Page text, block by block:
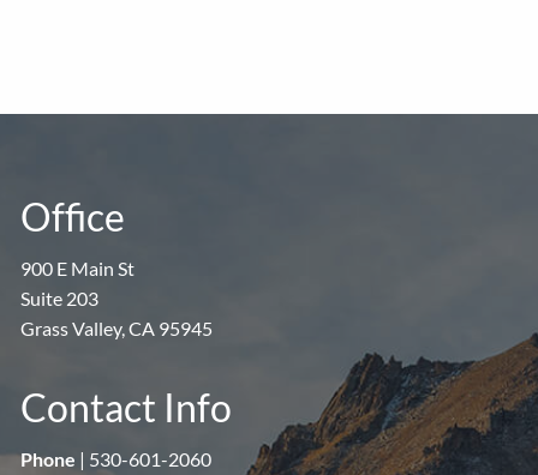
Office
900 E Main St
Suite 203
Grass Valley, CA 95945
Contact Info
Phone | 530-601-2060